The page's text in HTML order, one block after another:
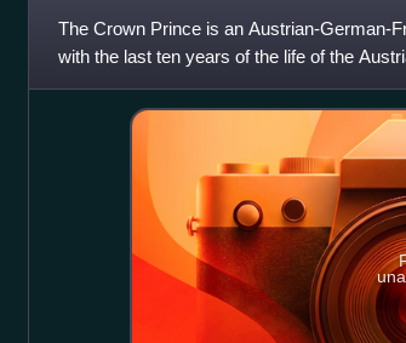
The Crown Prince is an Austrian-German-
with the last ten years of the life of the